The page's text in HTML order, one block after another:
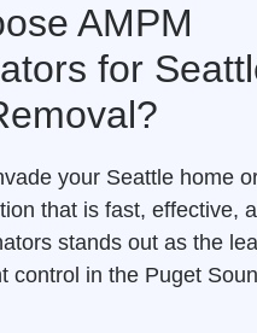
AMPM
for
your Seattle home
that is fast, effective,
stands out as the
control in the Puget